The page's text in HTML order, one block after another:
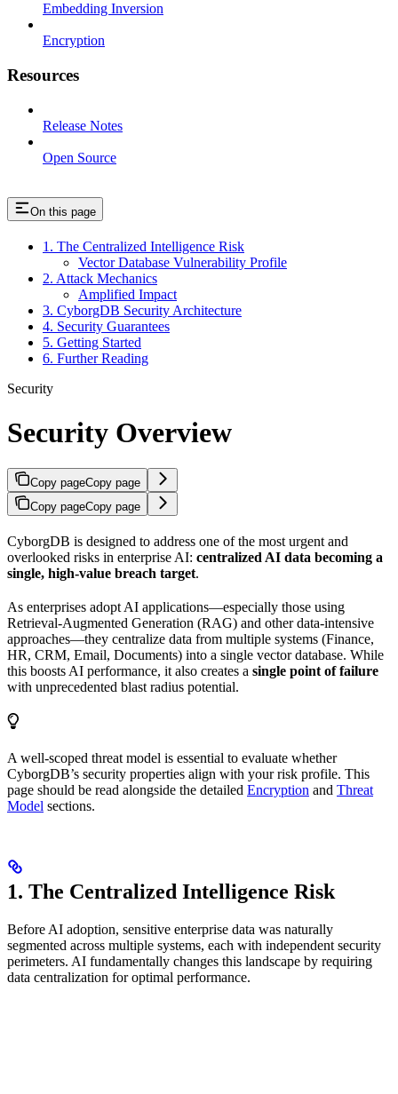
Embedding Inversion
Encryption
Resources
Release Notes
Open Source
On this page
1. The Centralized Intelligence Risk
Vector Database Vulnerability Profile
2. Attack Mechanics
Amplified Impact
3. CyborgDB Security Architecture
4. Security Guarantees
5. Getting Started
6. Further Reading
Security
Security Overview
Copy pageCopy page
Copy pageCopy page
CyborgDB is designed to address one of the most urgent and
overlooked risks in enterprise AI: centralized AI data becoming a
single, high-value breach target.
As enterprises adopt AI applications—especially those using
Retrieval-Augmented Generation (RAG) and other data-intensive
approaches—they centralize data from multiple systems (Finance,
HR, CRM, Email, Documents) into a single vector database. While
this boosts AI performance, it also creates a single point of failure
with unprecedented blast radius potential.
A well-scoped threat model is essential to evaluate whether
CyborgDB’s security properties align with your risk profile. This
page should be read alongside the detailed Encryption and Threat
Model sections.
1. The Centralized Intelligence Risk
Before AI adoption, sensitive enterprise data was naturally
segmented across multiple systems, each with independent security
perimeters. AI fundamentally changes this landscape by requiring
data centralization for optimal performance.